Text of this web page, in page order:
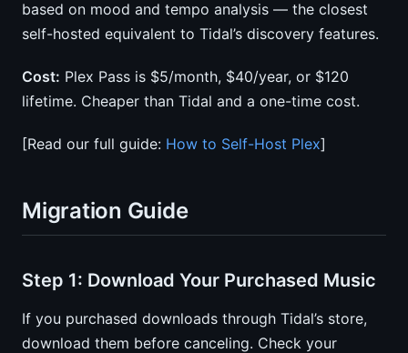
based on mood and tempo analysis — the closest
self-hosted equivalent to Tidal’s discovery features.
Cost: Plex Pass is $5/month, $40/year, or $120
lifetime. Cheaper than Tidal and a one-time cost.
[Read our full guide: How to Self-Host Plex]
Migration Guide
Step 1: Download Your Purchased Music
If you purchased downloads through Tidal’s store,
download them before canceling. Check your